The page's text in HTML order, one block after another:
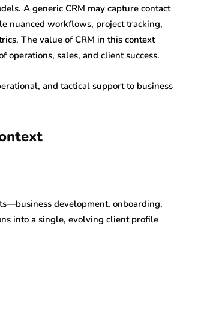
A generic CRM may capture contact
nuanced workflows, project tracking,
The value of CRM in this context
operations, sales, and client success.
and tactical support to business
development, onboarding,
into a single, evolving client profile